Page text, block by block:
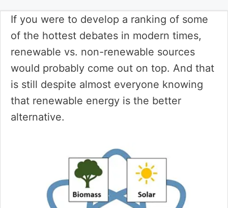
If you were to develop a ranking of some
of the hottest debates in modern times,
renewable vs. non-renewable sources
would probably come out on top. And that
is still despite almost everyone knowing
that renewable energy is the better
alternative.